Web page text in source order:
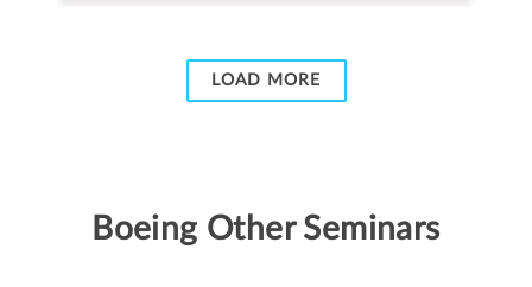
LOAD MORE
Boeing Other Seminars